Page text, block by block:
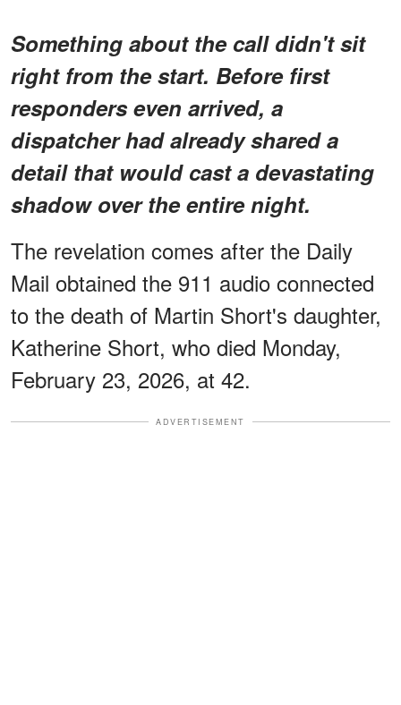
Something about the call didn't sit
right from the start. Before first
responders even arrived, a
dispatcher had already shared a
detail that would cast a devastating
shadow over the entire night.
The revelation comes after the Daily
Mail obtained the 911 audio connected
to the death of Martin Short's daughter,
Katherine Short, who died Monday,
February 23, 2026, at 42.
ADVERTISEMENT